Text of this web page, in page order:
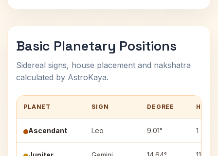
Basic Planetary Positions
Sidereal signs, house placement and nakshatra
calculated by AstroKaya.
PLANET SIGN DEGREE
Ascendant Leo 9.01° 1